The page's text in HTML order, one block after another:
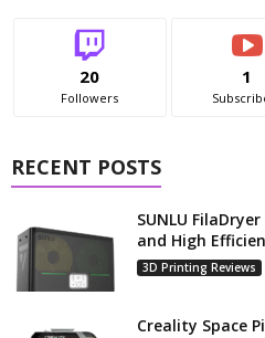
20
Followers
1
RECENT POSTS
SUNLU
and High
3D Printing Reviews
Creality Space